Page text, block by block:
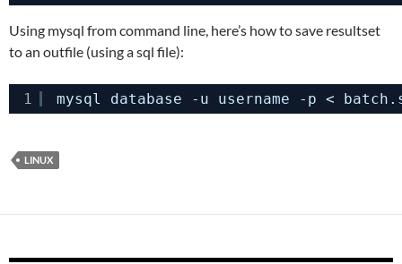
Using mysql from command line, here’s how to save resultset
to an outfile (using a sql file):
1 mysql database -u username -p <
LINUX